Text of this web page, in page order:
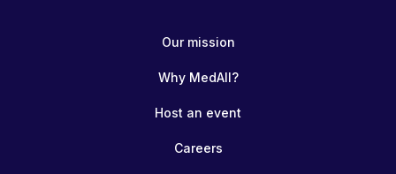
Our mission
Why MedAll?
Host an event
Careers